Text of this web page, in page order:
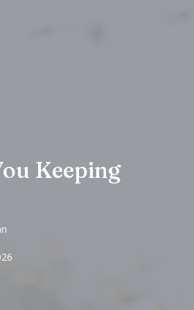
Keeping